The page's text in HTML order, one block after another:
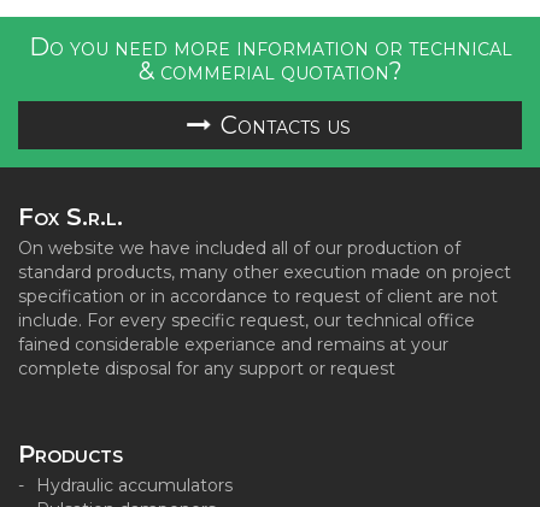
Do you need more information or technical
& commerial quotation?
Contacts us
Fox S.r.l.
On website we have included all of our production of
standard products, many other execution made on project
specification or in accordance to request of client are not
include. For every specific request, our technical office
fained considerable experiance and remains at your
complete disposal for any support or request
Products
Hydraulic accumulators